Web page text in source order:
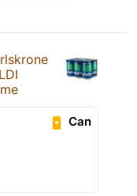
Can